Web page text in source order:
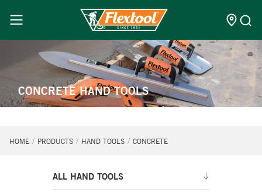
CONCRETE HAND TOOLS
HOME PRODUCTS HAND TOOLS CONCRETE
ALL HAND TOOLS